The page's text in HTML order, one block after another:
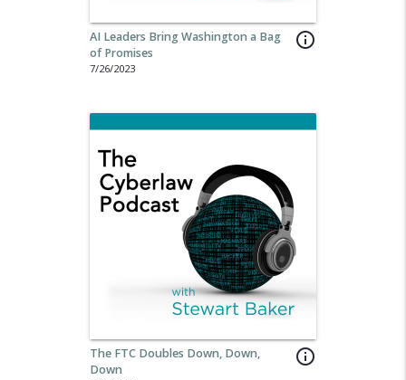
info_outline
AI Leaders Bring Washington a Bag
of Promises
7/26/2023
info_outline
The FTC Doubles Down, Down,
Down